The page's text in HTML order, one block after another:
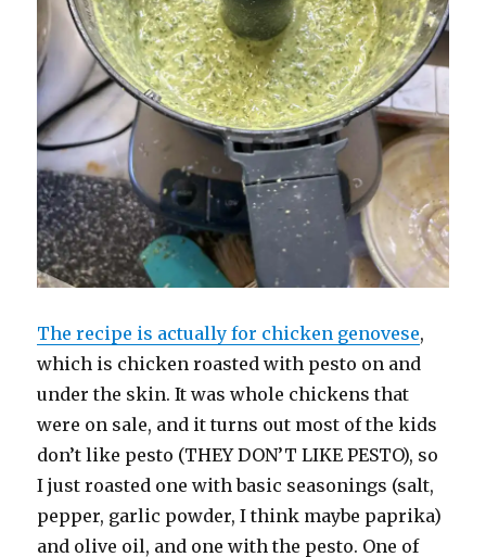
The recipe is actually for chicken genovese,
which is chicken roasted with pesto on and
under the skin. It was whole chickens that
were on sale, and it turns out most of the kids
don’t like pesto (THEY DON’T LIKE PESTO), so
I just roasted one with basic seasonings (salt,
pepper, garlic powder, I think maybe paprika)
and olive oil, and one with the pesto. One of